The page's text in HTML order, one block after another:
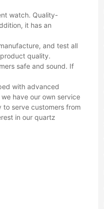
watch. Quality-
it has an
and test all
quality.
safe and sound. If
with advanced
have our own service
serve customers from
in our quartz